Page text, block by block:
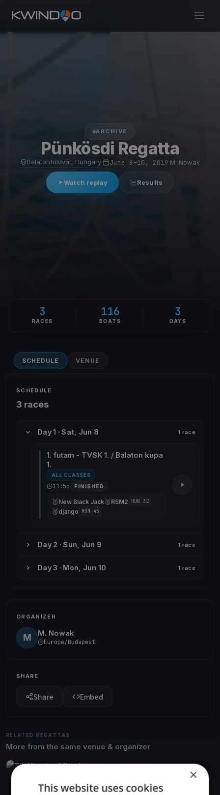
ARCHIVE
Pünkösdi Regatta
Balatonföldvár, Hungary· June 8–10, 2019 M. Nowak
Watch replay Results
3
RACES
116
BOATS
3
DAYS
SCHEDULE VENUE
SCHEDULE
3 races
Day 1 · Sat, Jun 8 1 race
1. futam - TVSK 1. / Balaton kupa
1.
ALL CLASSES
11:55 FINISHED
🥇New Black Jack🥈RSM2 HUN 32
🥉django HUN 45
Day 2 · Sun, Jun 9 1 race
Day 3 · Mon, Jun 10 1 race
ORGANIZER
M M. Nowak
Europe/Budapest
SHARE
Share Embed
RELATED REGATTAS
More from the same venue & organizer
FINISHED
Jun 13, 2026
Balatonföldvár, Hungary
×
This website uses cookies